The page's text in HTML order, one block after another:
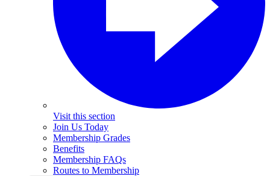
Visit this section
Join Us Today
Membership Grades
Benefits
Membership FAQs
Routes to Membership